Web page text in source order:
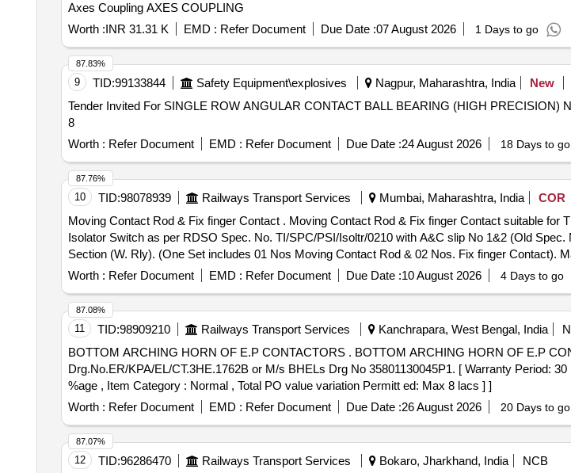
Axes Coupling AXES COUPLING
Worth :INR 31.31 K EMD : Refer Document Due Date :07 August 2026 1 Days to go
9 TID:99133844 Safety Equipment\explosives Nagpur, Maharashtra, India New
Tender Invited For SINGLE ROW ANGULAR CONTACT BALL BEARING (HIGH PRECISION) NO
8
Worth : Refer Document EMD : Refer Document Due Date :24 August 2026 18 Days to go
87.83%
10 TID:98078939 Railways Transport Services Mumbai, Maharashtra, India COR
Moving Contact Rod & Fix finger Contact . Moving Contact Rod & Fix finger Contact suitable for TRANSELECTRICALS make 132 kV AC, 1 250 Amp DP
Isolator Switch as per RDSO Spec. No. TI/SPC/PSI/Isoltr/0210 with A&C slip No 1&2 (Old
Section (W. Rly). (One Set includes 01 Nos Moving Contact Rod & 02 Nos. Fix finger Contact).
fter the date of delivery ] ]
Worth : Refer Document EMD : Refer Document Due Date :10 August 2026 4 Days to go
87.76%
11 TID:98909210 Railways Transport Services Kanchrapara, West Bengal, India
BOTTOM ARCHING HORN OF E.P CONTACTORS . BOTTOM ARCHING HORN OF E.P CONTACTORS (T1 TO T9) FOR BHEL EMUS. specn: KPA
Drg.No.ER/KPA/EL/CT.3HE.1762B or M/s BHELs Drg No 35801130045P1. [ Warranty Period:
%age , Item Category : Normal , Total PO value variation Permitt ed: Max 8 lacs ] ]
Worth : Refer Document EMD : Refer Document Due Date :26 August 2026 20 Days to go
87.08%
12 TID:96286470 Railways Transport Services Bokaro, Jharkhand, India
NCB
87.07%